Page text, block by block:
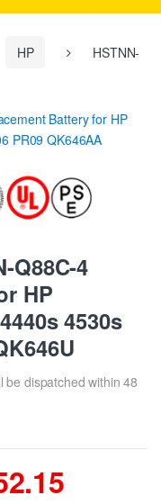
HP
HSTNN-
Q88C-4
HP
4530s
be dispatched within 48